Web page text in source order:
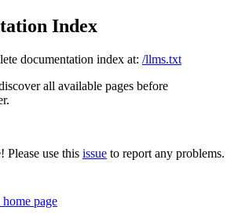
Index
documentation index at: /llms.txt
all available pages before
Please use this issue to report any problems.
home page